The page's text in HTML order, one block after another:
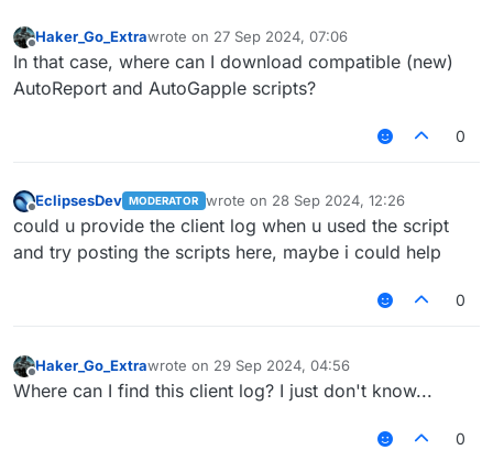
Offline
Haker_Go_Extrawrote on 27 Sep 2024, 07:06
last edited by
In that case, where can I download compatible (new)
AutoReport and AutoGapple scripts?
0
Offline
EclipsesDev MODERATOR wrote on 28 Sep 2024, 12:26
last edited by
could u provide the client log when u used the script
and try posting the scripts here, maybe i could help
0
Offline
Haker_Go_Extrawrote on 29 Sep 2024, 04:56
last edited by
Where can I find this client log? I just don't know...
0